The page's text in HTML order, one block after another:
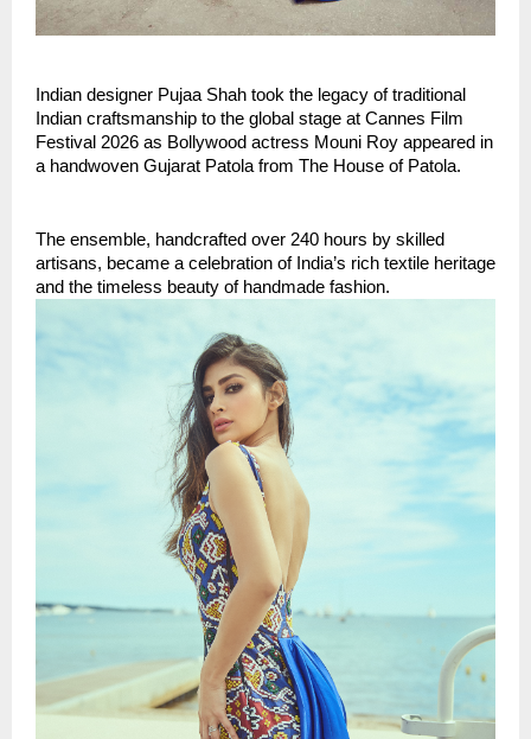
Indian designer Pujaa Shah took the legacy of traditional
Indian craftsmanship to the global stage at Cannes Film
Festival 2026 as Bollywood actress Mouni Roy appeared in
a handwoven Gujarat Patola from The House of Patola.
The ensemble, handcrafted over 240 hours by skilled
artisans, became a celebration of India’s rich textile heritage
and the timeless beauty of handmade fashion.